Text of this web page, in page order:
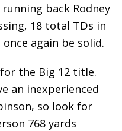
back Rodney
18 total TDs in
again be solid.
the Big 12 title.
an inexperienced
so look for
768 yards